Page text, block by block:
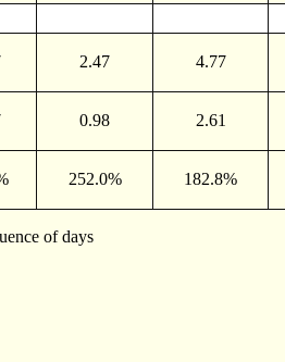
2.47 4.77
0.98 2.61
252.0% 182.8%
of days